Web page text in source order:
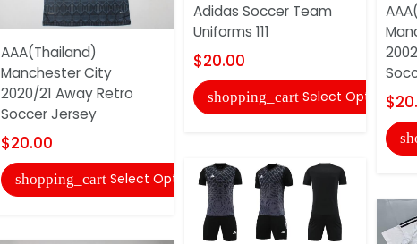
AAA(Thailand)
Manchester City
2020/21 Away Retro
Soccer Jersey
$20.00
shopping_cart Select Options
Adidas Soccer Team
Uniforms 111
$20.00
shopping_cart Select Options